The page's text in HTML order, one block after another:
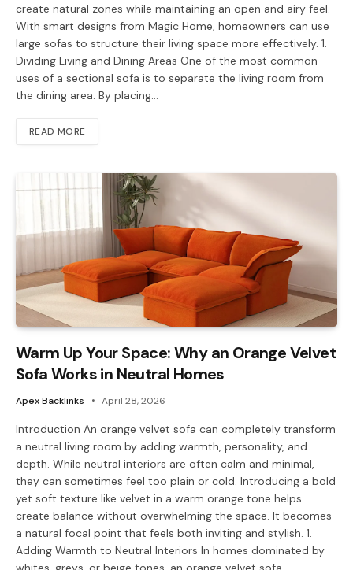
create natural zones while maintaining an open and airy feel.
With smart designs from Magic Home, homeowners can use
large sofas to structure their living space more effectively. 1.
Dividing Living and Dining Areas One of the most common
uses of a sectional sofa is to separate the living room from
the dining area. By placing…
READ MORE
Warm Up Your Space: Why an Orange Velvet
Sofa Works in Neutral Homes
Apex Backlinks April 28, 2026
Introduction An orange velvet sofa can completely transform
a neutral living room by adding warmth, personality, and
depth. While neutral interiors are often calm and minimal,
they can sometimes feel too plain or cold. Introducing a bold
yet soft texture like velvet in a warm orange tone helps
create balance without overwhelming the space. It becomes
a natural focal point that feels both inviting and stylish. 1.
Adding Warmth to Neutral Interiors In homes dominated by